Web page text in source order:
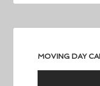
MOVING DAY